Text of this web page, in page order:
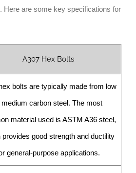
Here are some key specifications for
A307 Hex Bolts
bolts are typically made from low
medium carbon steel. The most
material used is ASTM A36 steel,
provides good strength and ductility
general-purpose applications.